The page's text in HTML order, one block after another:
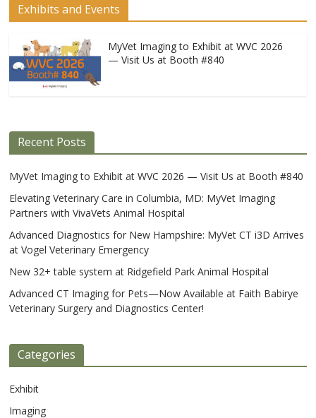
Exhibits and Events
MyVet Imaging to Exhibit at WVC 2026
— Visit Us at Booth #840
Recent Posts
MyVet Imaging to Exhibit at WVC 2026 — Visit Us at Booth #840
Elevating Veterinary Care in Columbia, MD: MyVet Imaging
Partners with VivaVets Animal Hospital
Advanced Diagnostics for New Hampshire: MyVet CT i3D Arrives
at Vogel Veterinary Emergency
New 32+ table system at Ridgefield Park Animal Hospital
Advanced CT Imaging for Pets—Now Available at Faith Babirye
Veterinary Surgery and Diagnostics Center!
Categories
Exhibit
Imaging